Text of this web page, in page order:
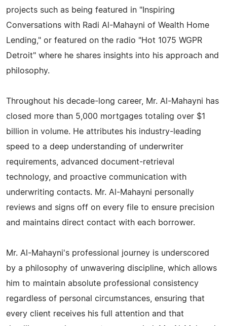
projects such as being featured in "Inspiring
Conversations with Radi Al-Mahayni of Wealth Home
Lending," or featured on the radio "Hot 1075 WGPR
Detroit" where he shares insights into his approach and
philosophy.
Throughout his decade-long career, Mr. Al-Mahayni has
closed more than 5,000 mortgages totaling over $1
billion in volume. He attributes his industry-leading
speed to a deep understanding of underwriter
requirements, advanced document-retrieval
technology, and proactive communication with
underwriting contacts. Mr. Al-Mahayni personally
reviews and signs off on every file to ensure precision
and maintains direct contact with each borrower.
Mr. Al-Mahayni's professional journey is underscored
by a philosophy of unwavering discipline, which allows
him to maintain absolute professional consistency
regardless of personal circumstances, ensuring that
every client receives his full attention and that